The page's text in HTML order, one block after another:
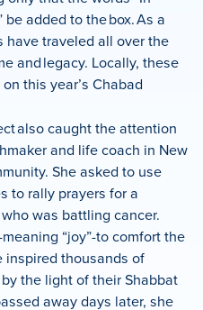
added to the box. As a
have traveled all over the
and legacy. Locally, these
this year’s Chabad
also caught the attention
and life coach in New
She asked to use
to rally prayers for a
was battling cancer.
“joy”-to comfort the
inspired thousands of
the light of their Shabbat
away days later, she